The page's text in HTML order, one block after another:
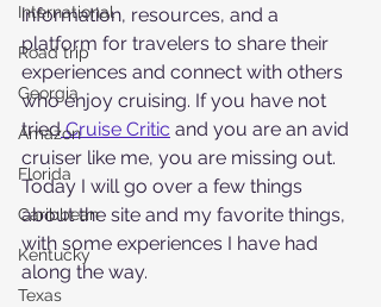
International
Road trip
Georgia
Amazon
Florida
Caribbean
Kentucky
Texas
information, resources, and a
platform for travelers to share their
experiences and connect with others
who enjoy cruising. If you have not
tried Cruise Critic and you are an avid
cruiser like me, you are missing out.
Today I will go over a few things
about the site and my favorite things,
with some experiences I have had
along the way.